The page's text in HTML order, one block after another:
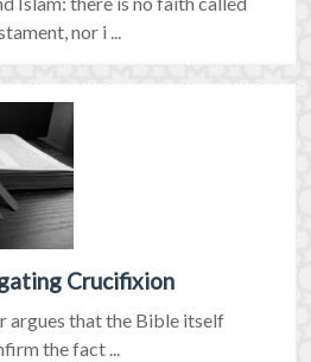
nor i ...
Crucifixion
argues that the Bible itself
the fact ...